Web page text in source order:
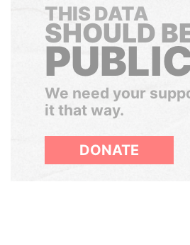
THIS DATA
SHOULD
We need your
it that way.
DONATE